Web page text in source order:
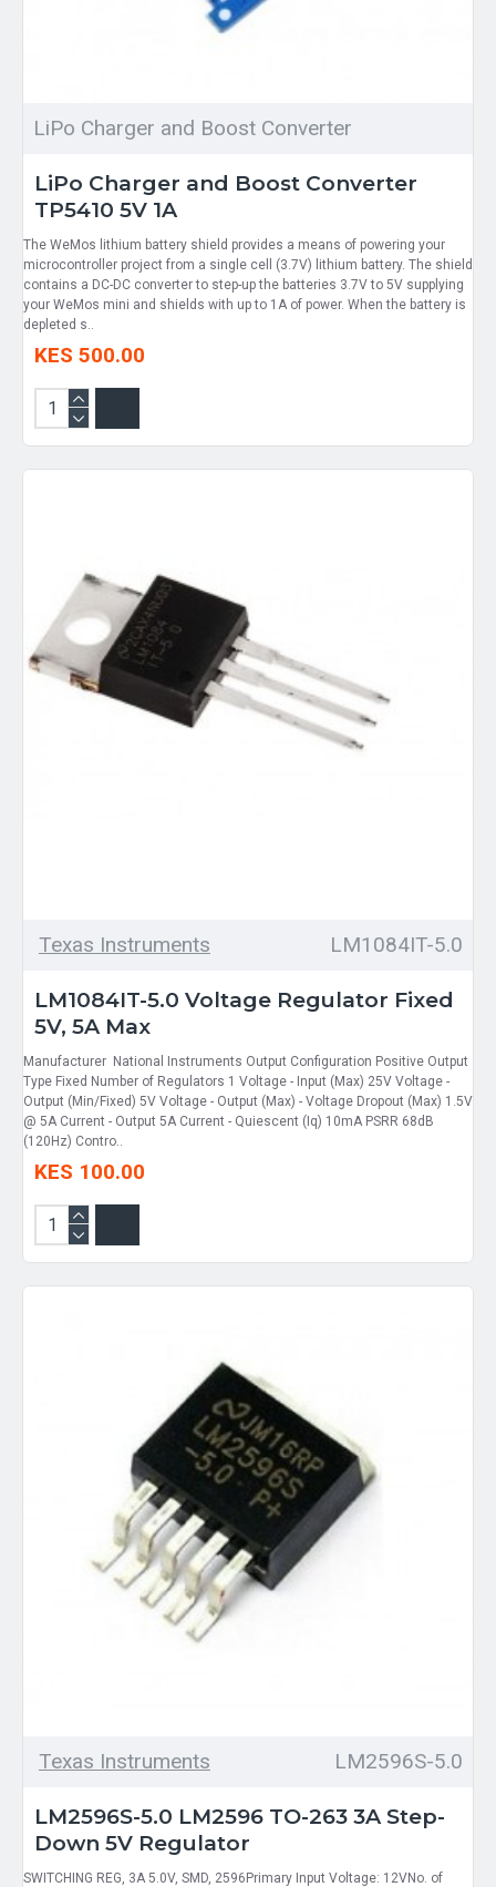
LiPo Charger and Boost Converter
LiPo Charger and Boost Converter
TP5410 5V 1A
The WeMos lithium battery shield provides a means of powering your
microcontroller project from a single cell (3.7V) lithium battery. The shield
contains a DC-DC converter to step-up the batteries 3.7V to 5V supplying
your WeMos mini and shields with up to 1A of power. When the battery is
depleted s..
KES 500.00
Texas Instruments LM1084IT-5.0
LM1084IT-5.0 Voltage Regulator Fixed
5V, 5A Max
Manufacturer National Instruments Output Configuration Positive Output
Type Fixed Number of Regulators 1 Voltage - Input (Max) 25V Voltage -
Output (Min/Fixed) 5V Voltage - Output (Max) - Voltage Dropout (Max) 1.5V
@ 5A Current - Output 5A Current - Quiescent (Iq) 10mA PSRR 68dB
(120Hz) Contro..
KES 100.00
Texas Instruments LM2596S-5.0
LM2596S-5.0 LM2596 TO-263 3A Step-
Down 5V Regulator
SWITCHING REG, 3A 5.0V, SMD, 2596Primary Input Voltage: 12VNo. of